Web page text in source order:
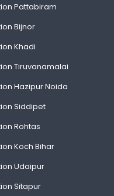
Pattabiram
Bijnor
Khadi
Tiruvanamalai
Hazipur Noida
Siddipet
Rohtas
Koch Bihar
Udaipur
Sitapur